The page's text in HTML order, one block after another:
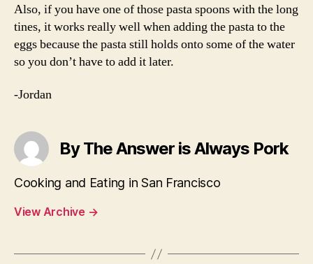
Also, if you have one of those pasta spoons with the long
tines, it works really well when adding the pasta to the
eggs because the pasta still holds onto some of the water
so you don’t have to add it later.
-Jordan
By The Answer is Always Pork
Cooking and Eating in San Francisco
View Archive →